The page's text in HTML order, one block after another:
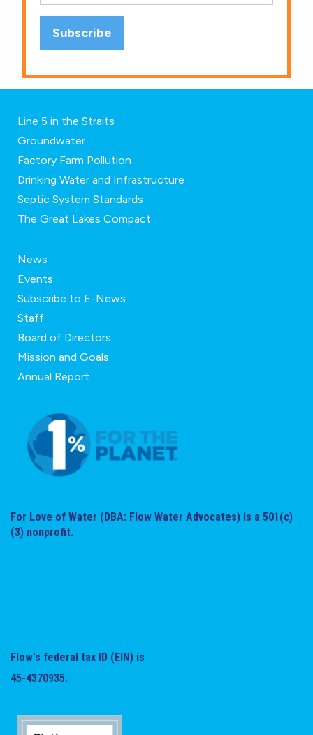
Line 5 in the Straits
Groundwater
Factory Farm Pollution
Drinking Water and Infrastructure
Septic System Standards
The Great Lakes Compact
News
Events
Subscribe to E-News
Staff
Board of Directors
Mission and Goals
Annual Report
For Love of Water (DBA: Flow Water Advocates) is a 501(c)
(3) nonprofit.
Flow's federal tax ID (EIN) is
45-4370935.